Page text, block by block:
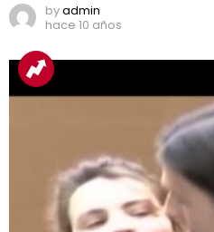
byadmin
hace 10 años